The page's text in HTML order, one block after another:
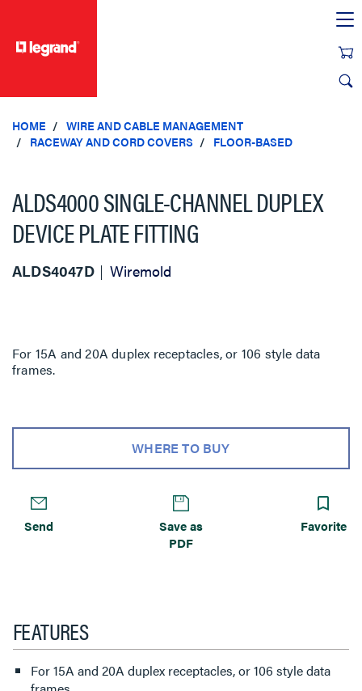
HOME
WIRE AND CABLE MANAGEMENT
RACEWAY AND CORD COVERS
FLOOR-BASED
ALDS4000 SINGLE-CHANNEL DUPLEX
DEVICE PLATE FITTING
ALDS4047D Wiremold
For 15A and 20A duplex receptacles, or 106 style data
frames.
WHERE TO BUY
Send
Save as
PDF
Favorite
FEATURES
For 15A and 20A duplex receptacles, or 106 style data